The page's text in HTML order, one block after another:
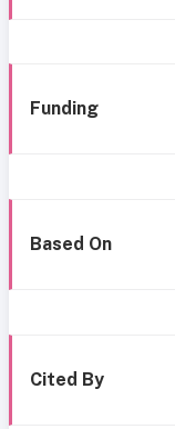
Funding
Based On
Cited By